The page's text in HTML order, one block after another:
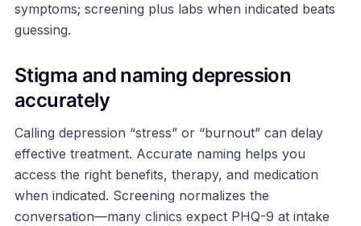
symptoms; screening plus labs when indicated beats
guessing.
Stigma and naming depression
accurately
Calling depression “stress” or “burnout” can delay
effective treatment. Accurate naming helps you
access the right benefits, therapy, and medication
when indicated. Screening normalizes the
conversation—many clinics expect PHQ-9 at intake